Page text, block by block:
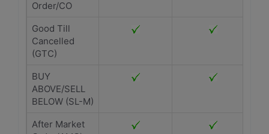
Order/CO
Good Till
Cancelled
(GTC)
BUY
ABOVE/SELL
BELOW (SL-M)
After Market